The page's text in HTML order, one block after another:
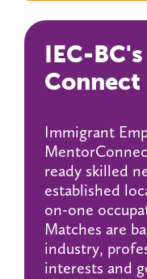
IEC-
Connect
Immigrant
ready skilled
established
on-one
Matches are
industry,
interests and